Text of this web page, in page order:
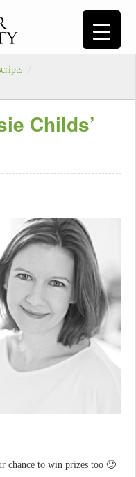
/
Childs’
chance to win prizes too 🙂